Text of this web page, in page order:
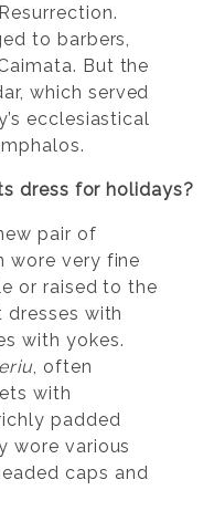
to barbers,
But the
which served
ecclesiastical
dress for holidays?
pair of
wore very fine
or raised to the
with
with yokes.
, often
with
padded
wore various
caps and